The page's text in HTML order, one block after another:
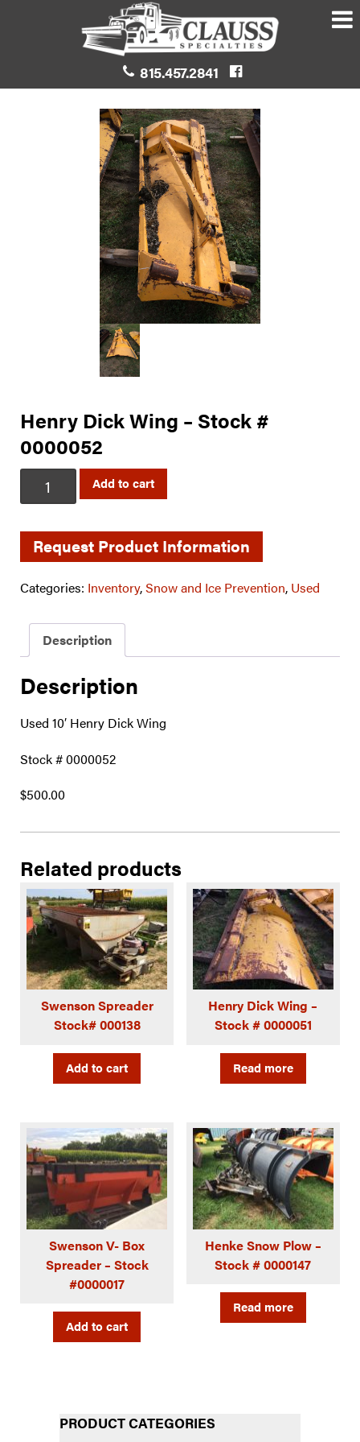
815.457.2841
Henry Dick Wing – Stock #
0000052
-
Stock
0000052
Add to cart
Request Product Information
Categories: Inventory,Snow and Ice Prevention, Used
Description
Description
Used 10′ Henry Dick Wing
Stock # 0000052
$500.00
Related products
Swenson Spreader
Stock# 000138
Add to cart
Henry Dick Wing –
Stock # 0000051
Read more
Swenson V- Box
Spreader – Stock
#0000017
Add to cart
Henke Snow Plow –
Stock # 0000147
Read more
PRODUCT CATEGORIES